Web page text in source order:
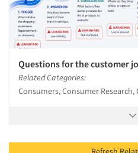
Questions for the customer
Related Categories:
Consumers, Consumer Research,